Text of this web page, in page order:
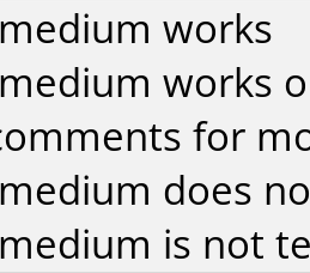
works
works
for
does
is not